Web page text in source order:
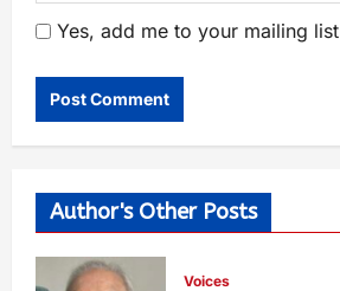
Yes, add me to your mailing list
Author's Other Posts
Voices